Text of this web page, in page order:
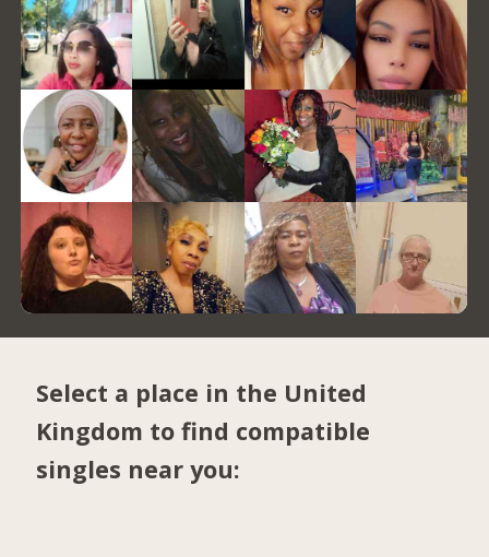
Select a place in the United
Kingdom to find compatible
singles near you: